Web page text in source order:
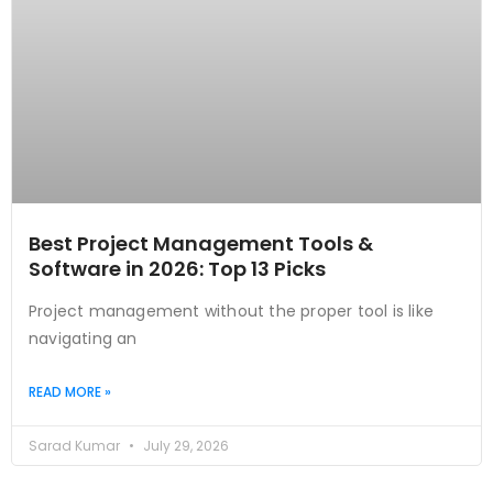
Best Project Management Tools &
Software in 2026: Top 13 Picks
Project management without the proper tool is like
navigating an
READ MORE »
Sarad Kumar July 29, 2026